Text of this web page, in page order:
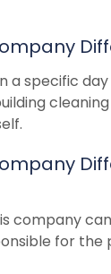
specific
company
for